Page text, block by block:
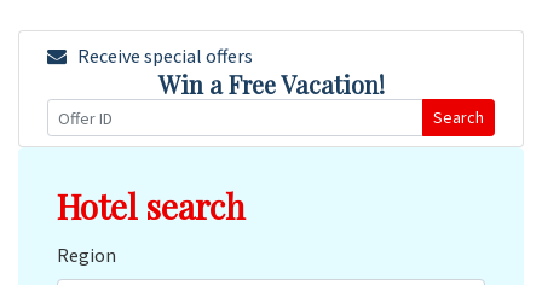
Receive special offers
Win a Free Vacation!
Search
Hotel search
Region